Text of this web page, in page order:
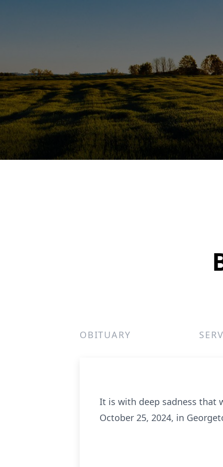
OBITUARY
It is with deep sadness that
October 25, 2024, in